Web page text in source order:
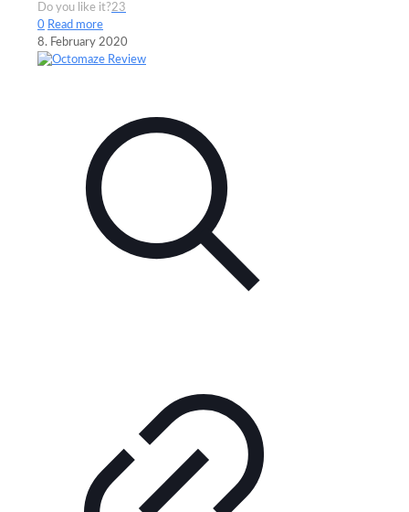
Do you like it?23
0 Read more
8. February 2020